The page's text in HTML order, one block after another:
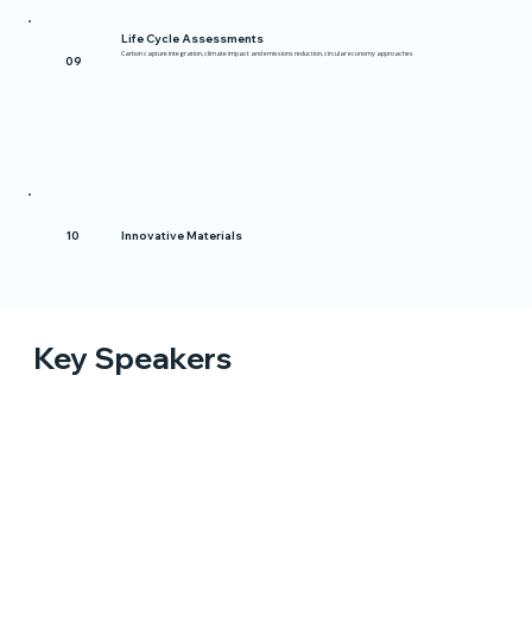
09
Life Cycle Assessments
Carbon capture integration, climate impact and emissions reduction, circular economy approaches
10 Innovative Materials
Key Speakers